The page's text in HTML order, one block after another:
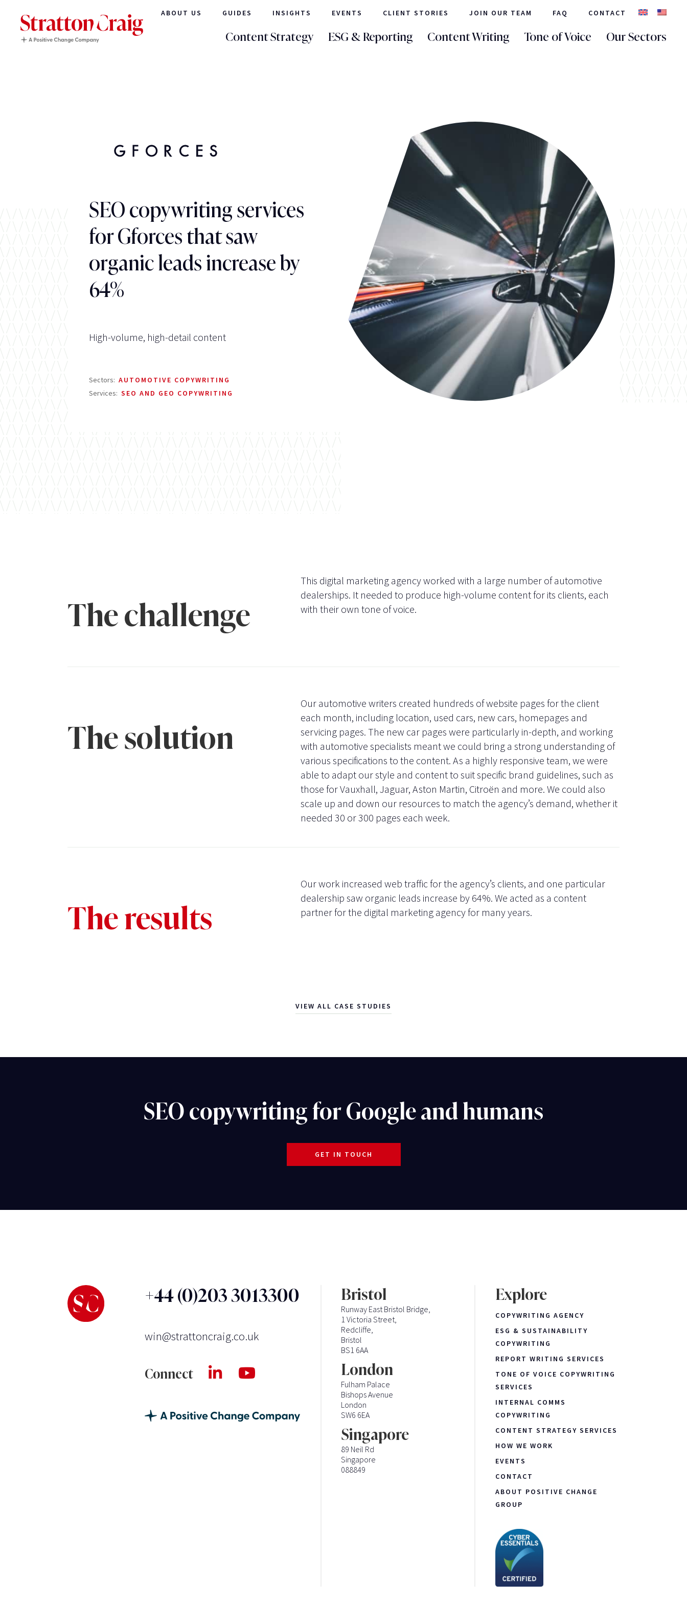
ABOUT US GUIDES INSIGHTS EVENTS CLIENT STORIES JOIN OUR TEAM FAQ CONTACT
Content Strategy ESG & Reporting Content Writing Tone of Voice Our Sectors
SEO copywriting services
for Gforces that saw
organic leads increase by
64%
High-volume, high-detail content
Sectors: AUTOMOTIVE COPYWRITING
Services: SEO AND GEO COPYWRITING
The challenge
This digital marketing agency worked with a large number of automotive
dealerships. It needed to produce high-volume content for its clients, each
with their own tone of voice.
The solution
Our automotive writers created hundreds of website pages for the client
each month, including location, used cars, new cars, homepages and
servicing pages. The new car pages were particularly in-depth, and working
with automotive specialists meant we could bring a strong understanding of
various specifications to the content. As a highly responsive team, we were
able to adapt our style and content to suit specific brand guidelines, such as
those for Vauxhall, Jaguar, Aston Martin, Citroën and more. We could also
scale up and down our resources to match the agency’s demand, whether it
needed 30 or 300 pages each week.
The results
Our work increased web traffic for the agency’s clients, and one particular
dealership saw organic leads increase by 64%. We acted as a content
partner for the digital marketing agency for many years.
VIEW ALL CASE STUDIES
SEO copywriting for Google and humans
GET IN TOUCH
+44 (0)203 3013300
win@strattoncraig.co.uk
Connect
Bristol
Runway East Bristol Bridge,
1 Victoria Street,
Redcliffe,
Bristol
BS1 6AA
London
Fulham Palace
Bishops Avenue
London
SW6 6EA
Singapore
89 Neil Rd
Singapore
088849
Explore
COPYWRITING AGENCY
ESG & SUSTAINABILITY
COPYWRITING
REPORT WRITING SERVICES
TONE OF VOICE COPYWRITING
SERVICES
INTERNAL COMMS
COPYWRITING
CONTENT STRATEGY SERVICES
HOW WE WORK
EVENTS
CONTACT
ABOUT POSITIVE CHANGE
GROUP